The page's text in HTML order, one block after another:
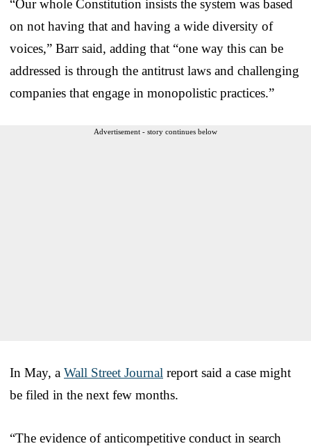
“Our whole Constitution insists the system was based
on not having that and having a wide diversity of
voices,” Barr said, adding that “one way this can be
addressed is through the antitrust laws and challenging
companies that engage in monopolistic practices.”
Advertisement - story continues below
In May, a Wall Street Journal report said a case might
be filed in the next few months.
“The evidence of anticompetitive conduct in search